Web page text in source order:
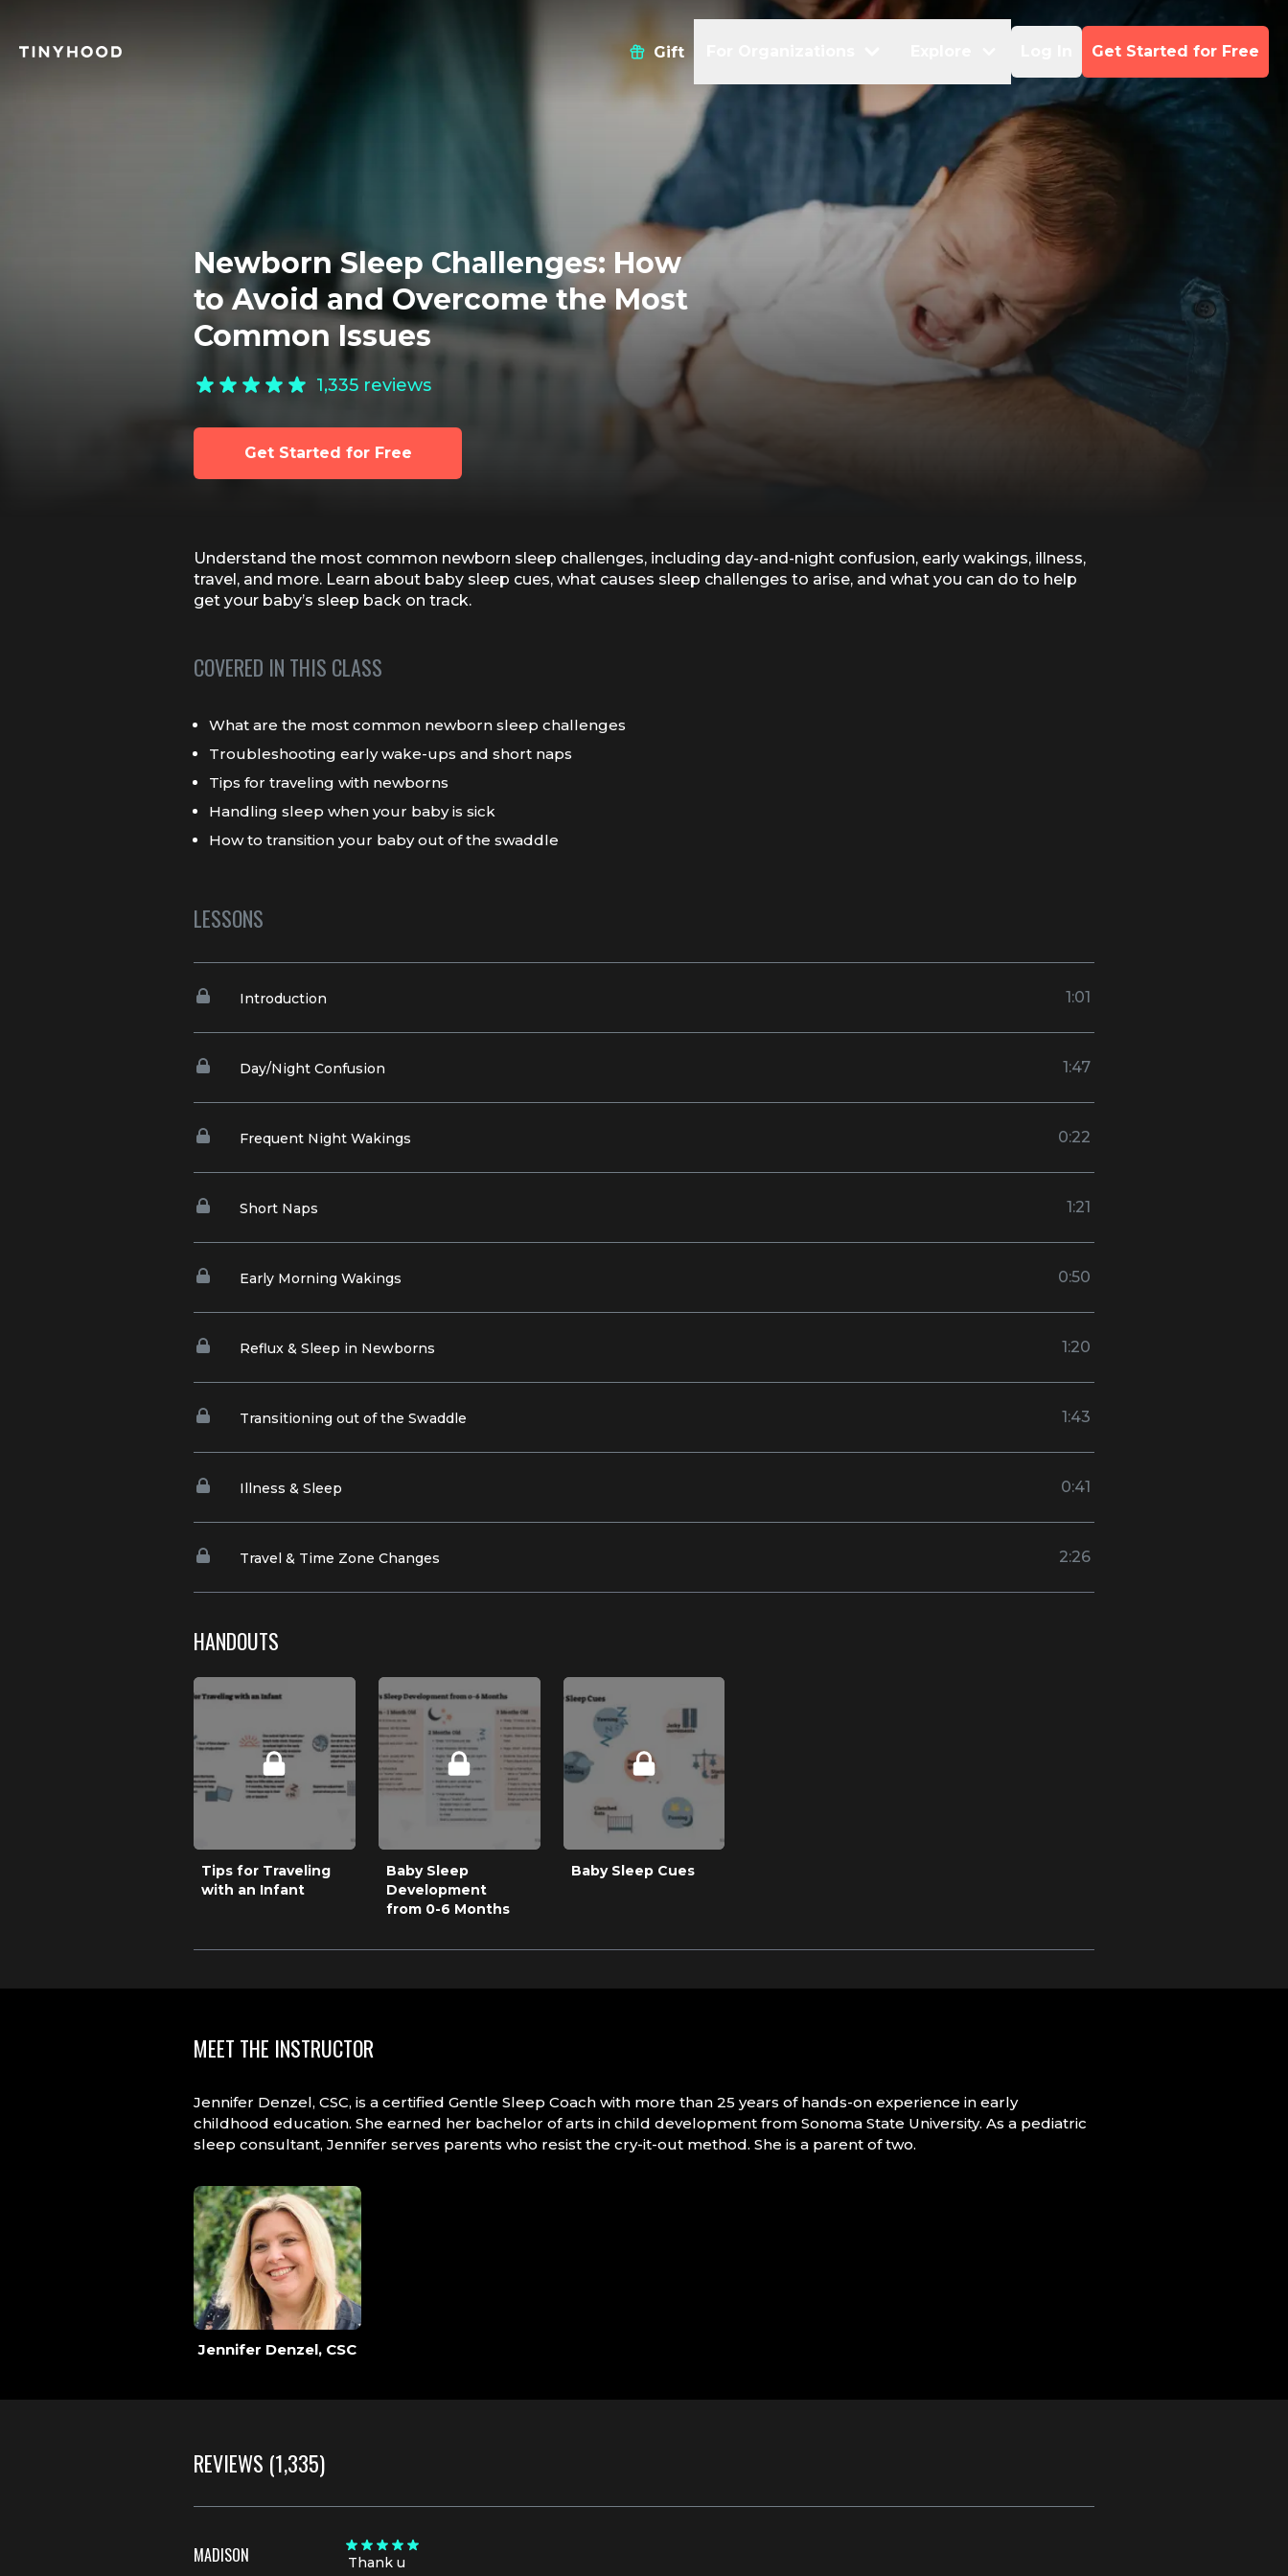
Gift Get Started for Free
Newborn Sleep Challenges: How
to Avoid and Overcome the Most
Common Issues
1,335 reviews
Get Started for Free
Understand the most common newborn sleep challenges, including day-and-night confusion, early wakings, illness,
travel, and more. Learn about baby sleep cues, what causes sleep challenges to arise, and what you can do to help
get your baby’s sleep back on track.
COVERED IN THIS CLASS
What are the most common newborn sleep challenges
Troubleshooting early wake-ups and short naps
Tips for traveling with newborns
Handling sleep when your baby is sick
How to transition your baby out of the swaddle
LESSONS
Introduction 1:01
Day/Night Confusion 1:47
Frequent Night Wakings 0:22
Short Naps 1:21
Early Morning Wakings 0:50
Reflux & Sleep in Newborns 1:20
Transitioning out of the Swaddle 1:43
Illness & Sleep 0:41
Travel & Time Zone Changes 2:26
HANDOUTS
Tips for Traveling
with an Infant
Baby Sleep
Development
from 0-6 Months
Baby Sleep Cues
MEET THE INSTRUCTOR
Jennifer Denzel, CSC, is a certified Gentle Sleep Coach with more than 25 years of hands-on experience in early
childhood education. She earned her bachelor of arts in child development from Sonoma State University. As a pediatric
sleep consultant, Jennifer serves parents who resist the cry-it-out method. She is a parent of two.
Jennifer Denzel, CSC
REVIEWS (1,335)
MADISON Thank u